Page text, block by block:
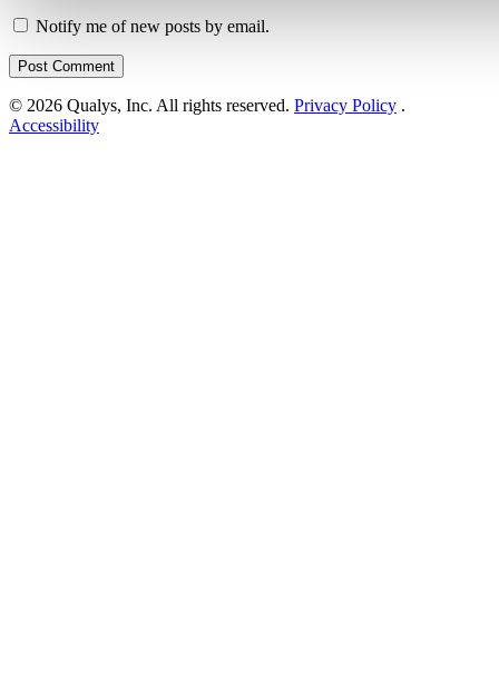
Notify me of new posts by email.
© 2026 Qualys, Inc. All rights reserved. Privacy Policy .
Accessibility